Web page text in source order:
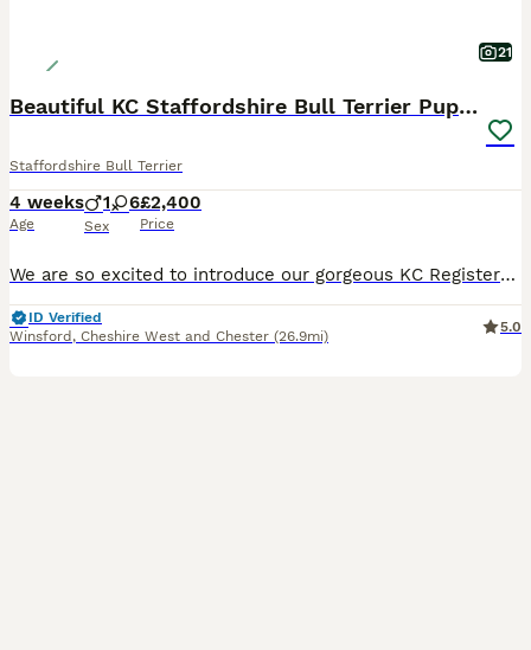
21
Beautiful KC Staffordshire Bull Terrier Puppies ❤️
Staffordshire Bull Terrier
4 weeks
Age
1 6
Sex
£2,400
Price
We are so excited to introduce our gorgeous KC Registered Staffordshire Bull Terrier puppies looking for their forever homes. We have 6 beautiful girls and 1 handsome boy available. These puppies are from our much-loved family dog, Freya, and this is her first litter. Freya is the most happy, gentle, and affectionate dog with a fantastic temperament. She is amazing with
ID Verified
Winsford , Cheshire West and Chester (26.9mi)
5.0